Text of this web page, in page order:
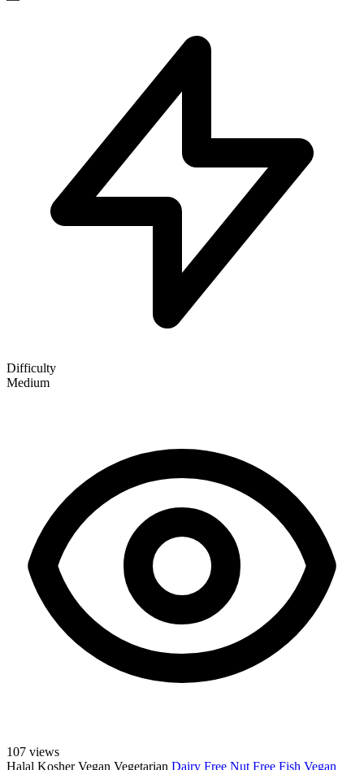
Difficulty
Medium
107 views
Halal Kosher Vegan Vegetarian Dairy Free Nut Free Fish Vegan